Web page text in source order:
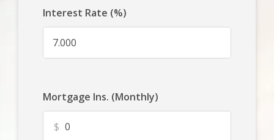
Interest Rate (%)
Mortgage Ins. (Monthly)
$